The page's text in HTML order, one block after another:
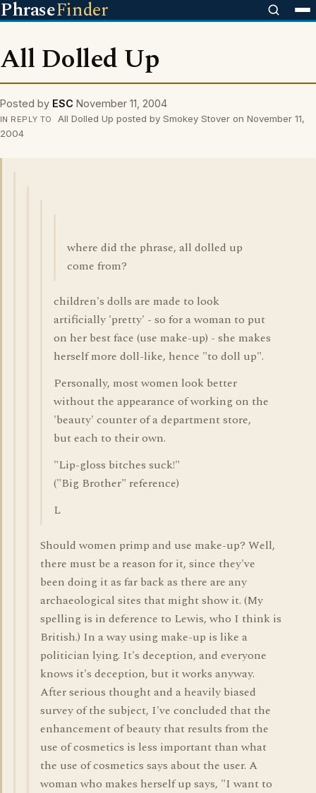
PhraseFinder
All Dolled Up
Posted by ESC November 11, 2004
IN REPLY TO
All Dolled Up posted by Smokey Stover on November 11,
2004
where did the phrase, all dolled up
come from?
children's dolls are made to look
artificially 'pretty' - so for a woman to put
on her best face (use make-up) - she makes
herself more doll-like, hence "to doll up".
Personally, most women look better
without the appearance of working on the
'beauty' counter of a department store,
but each to their own.
"Lip-gloss bitches suck!"
("Big Brother" reference)
L
Should women primp and use make-up? Well,
there must be a reason for it, since they've
been doing it as far back as there are any
archaeological sites that might show it. (My
spelling is in deference to Lewis, who I think is
British.) In a way using make-up is like a
politician lying. It's deception, and everyone
knows it's deception, but it works anyway.
After serious thought and a heavily biased
survey of the subject, I've concluded that the
enhancement of beauty that results from the
use of cosmetics is less important than what
the use of cosmetics says about the user. A
woman who makes herself up says, "I want to